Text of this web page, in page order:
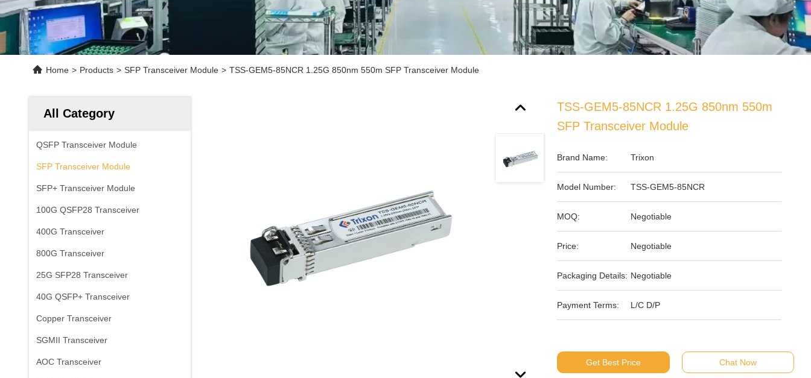
Home > Products > SFP Transceiver Module > TSS-GEM5-85NCR 1.25G 850nm 550m SFP Transceiver Module
All Category
QSFP Transceiver Module
SFP Transceiver Module
SFP+ Transceiver Module
100G QSFP28 Transceiver
400G Transceiver
800G Transceiver
25G SFP28 Transceiver
40G QSFP+ Transceiver
Copper Transceiver
SGMII Transceiver
AOC Transceiver
TSS-GEM5-85NCR 1.25G 850nm 550m
SFP Transceiver Module
Brand Name: Trixon
Model Number: TSS-GEM5-85NCR
MOQ: Negotiable
Price: Negotiable
Packaging Details: Negotiable
Payment Terms: L/C D/P
Get Best Price Chat Now